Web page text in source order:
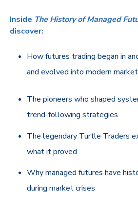
Inside The History of Managed
discover:
How futures trading began in
and evolved into modern
The pioneers who shaped
trend‑following strategies
The legendary Turtle Traders
what it proved
Why managed futures have
during market crises